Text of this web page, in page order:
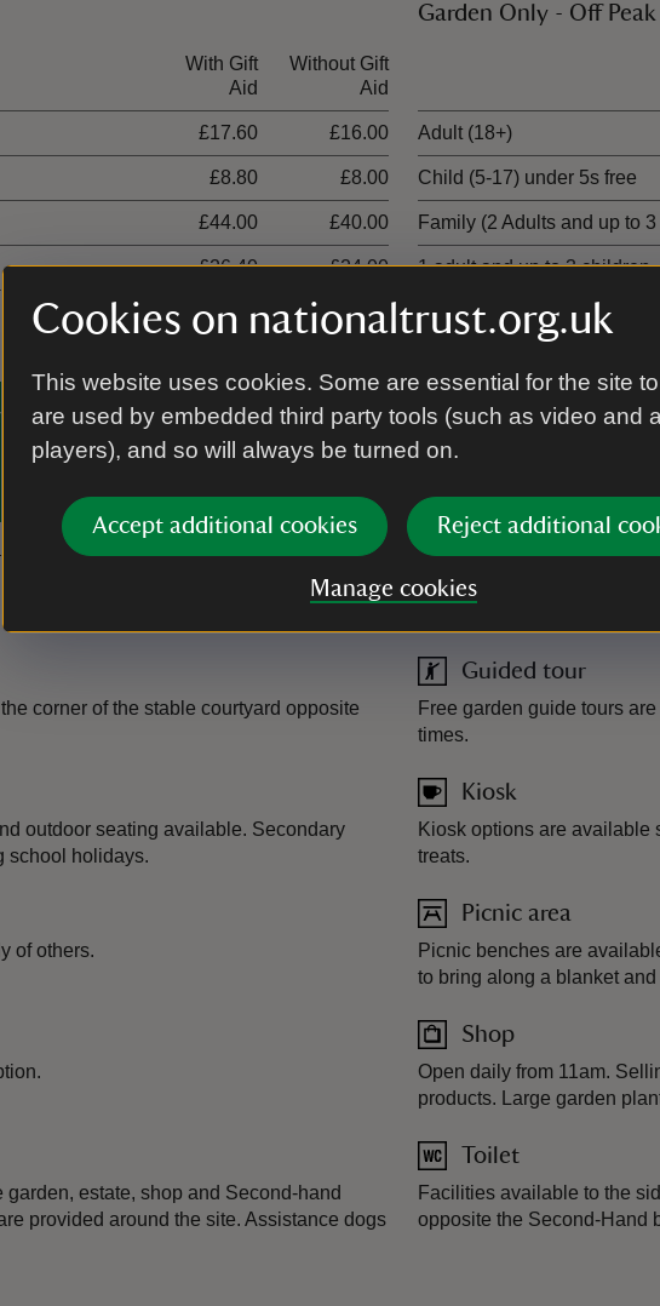
Cookies on nationaltrust.org.uk
This website uses cookies. Some are essential for the site
are used by embedded third party tools (such as video and
players), and so will always be turned on.
Accept additional cookies Reject additional
Manage cookies
With Gift
Aid
Without Gift
Aid
£17.60 £16.00
£8.80 £8.00
£44.00 £40.00
£26.40 £24.00
Garden Only - Off Peak
Adult (18+)
Child (5-17) under 5s free
Family (2 Adults and up to
1 adult and up to 3 children
more than 500 places
corner of the stable courtyard opposite
outdoor seating available. Secondary
school holidays.
of others.
estate, shop and Second-hand
provided around the site. Assistance dogs
Guided tour
Free garden guide tours
times.
Kiosk
Kiosk options are available
treats.
Picnic area
Picnic benches are
to bring along a blanket
Shop
Open daily from 11am.
products. Large garden
Toilet
Facilities available to the
opposite the Second-Hand